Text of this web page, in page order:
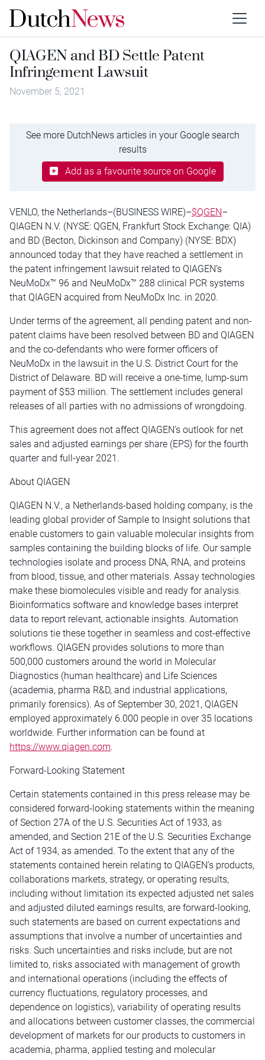
QIAGEN and BD Settle Patent
Infringement Lawsuit
November 5, 2021
See more DutchNews articles in your Google search
results
Add as a favourite source on Google
VENLO, the Netherlands–(BUSINESS WIRE)–$QGEN–
QIAGEN N.V. (NYSE: QGEN, Frankfurt Stock Exchange: QIA)
and BD (Becton, Dickinson and Company) (NYSE: BDX)
announced today that they have reached a settlement in
the patent infringement lawsuit related to QIAGEN’s
NeuMoDx™ 96 and NeuMoDx™ 288 clinical PCR systems
that QIAGEN acquired from NeuMoDx Inc. in 2020.
Under terms of the agreement, all pending patent and non-
patent claims have been resolved between BD and QIAGEN
and the co-defendants who were former officers of
NeuMoDx in the lawsuit in the U.S. District Court for the
District of Delaware. BD will receive a one-time, lump-sum
payment of $53 million. The settlement includes general
releases of all parties with no admissions of wrongdoing.
This agreement does not affect QIAGEN’s outlook for net
sales and adjusted earnings per share (EPS) for the fourth
quarter and full-year 2021.
About QIAGEN
QIAGEN N.V., a Netherlands-based holding company, is the
leading global provider of Sample to Insight solutions that
enable customers to gain valuable molecular insights from
samples containing the building blocks of life. Our sample
technologies isolate and process DNA, RNA, and proteins
from blood, tissue, and other materials. Assay technologies
make these biomolecules visible and ready for analysis.
Bioinformatics software and knowledge bases interpret
data to report relevant, actionable insights. Automation
solutions tie these together in seamless and cost-effective
workflows. QIAGEN provides solutions to more than
500,000 customers around the world in Molecular
Diagnostics (human healthcare) and Life Sciences
(academia, pharma R&D, and industrial applications,
primarily forensics). As of September 30, 2021, QIAGEN
employed approximately 6.000 people in over 35 locations
worldwide. Further information can be found at
https://www.qiagen.com.
Forward-Looking Statement
Certain statements contained in this press release may be
considered forward-looking statements within the meaning
of Section 27A of the U.S. Securities Act of 1933, as
amended, and Section 21E of the U.S. Securities Exchange
Act of 1934, as amended. To the extent that any of the
statements contained herein relating to QIAGEN’s products,
collaborations markets, strategy, or operating results,
including without limitation its expected adjusted net sales
and adjusted diluted earnings results, are forward-looking,
such statements are based on current expectations and
assumptions that involve a number of uncertainties and
risks. Such uncertainties and risks include, but are not
limited to, risks associated with management of growth
and international operations (including the effects of
currency fluctuations, regulatory processes, and
dependence on logistics), variability of operating results
and allocations between customer classes, the commercial
development of markets for our products to customers in
academia, pharma, applied testing and molecular